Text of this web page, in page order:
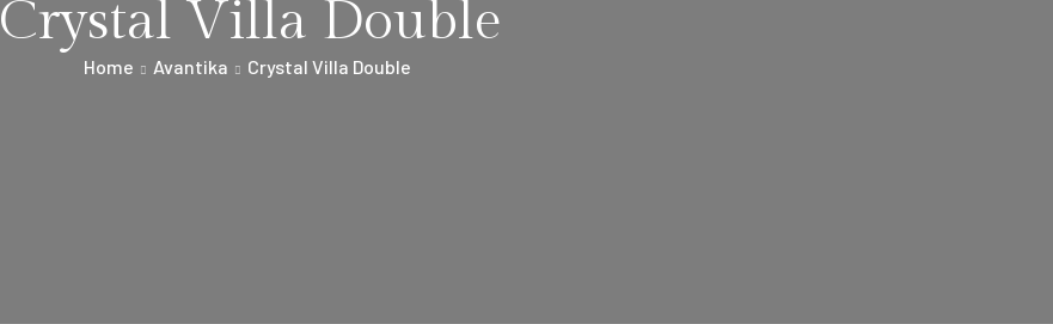
Crystal Villa Double
Home Avantika Crystal Villa Double